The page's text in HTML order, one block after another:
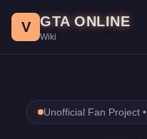
V GTA ONLINE
Wiki
Unofficial Fan Project •